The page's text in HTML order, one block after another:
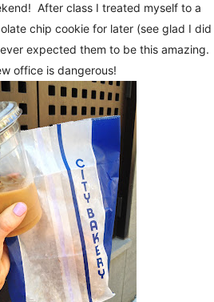
After class I treated myself to a
chip cookie for later (see glad I did
expected them to be this amazing.
office is dangerous!